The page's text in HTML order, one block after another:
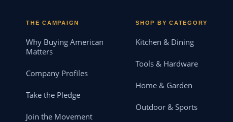
THE CAMPAIGN
Why Buying American
Matters
Company Profiles
Take the Pledge
Join the Movement
SHOP BY CATEGORY
Kitchen & Dining
Tools & Hardware
Home & Garden
Outdoor & Sports